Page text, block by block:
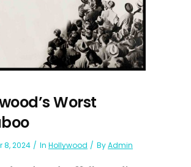
Worst
8, 2024 In Hollywood ByAdmin